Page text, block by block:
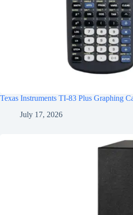
Texas Instruments TI-83 Plus Graphing
July 17, 2026